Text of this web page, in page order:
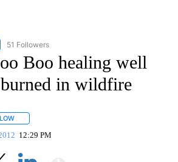
"NEWS" TO RECEIVE NOTIFICATIONS ABOUT
51 Followers
Boo healing well
in wildfire
12:29 PM